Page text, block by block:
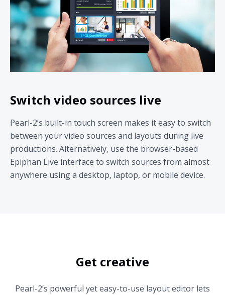
Switch video sources live
Pearl-2’s built-in touch screen makes it easy to switch
between your video sources and layouts during live
productions. Alternatively, use the browser-based
Epiphan Live interface to switch sources from almost
anywhere using a desktop, laptop, or mobile device.
Get creative
Pearl-2’s powerful yet easy-to-use layout editor lets